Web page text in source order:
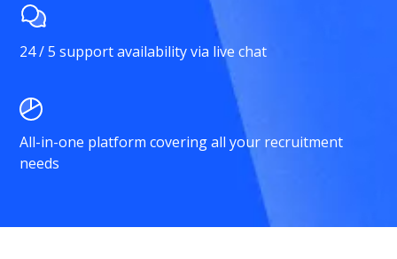
24 / 5 support availability via live chat
All-in-one platform covering all your recruitment
needs